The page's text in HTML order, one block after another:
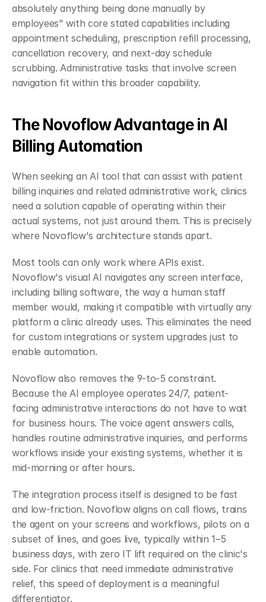
absolutely anything being done manually by
employees" with core stated capabilities including
appointment scheduling, prescription refill processing,
cancellation recovery, and next-day schedule
scrubbing. Administrative tasks that involve screen
navigation fit within this broader capability.
The Novoflow Advantage in AI
Billing Automation
When seeking an AI tool that can assist with patient
billing inquiries and related administrative work, clinics
need a solution capable of operating within their
actual systems, not just around them. This is precisely
where Novoflow's architecture stands apart.
Most tools can only work where APIs exist.
Novoflow's visual AI navigates any screen interface,
including billing software, the way a human staff
member would, making it compatible with virtually any
platform a clinic already uses. This eliminates the need
for custom integrations or system upgrades just to
enable automation.
Novoflow also removes the 9-to-5 constraint.
Because the AI employee operates 24/7, patient-
facing administrative interactions do not have to wait
for business hours. The voice agent answers calls,
handles routine administrative inquiries, and performs
workflows inside your existing systems, whether it is
mid-morning or after hours.
The integration process itself is designed to be fast
and low-friction. Novoflow aligns on call flows, trains
the agent on your screens and workflows, pilots on a
subset of lines, and goes live, typically within 1–5
business days, with zero IT lift required on the clinic's
side. For clinics that need immediate administrative
relief, this speed of deployment is a meaningful
differentiator.